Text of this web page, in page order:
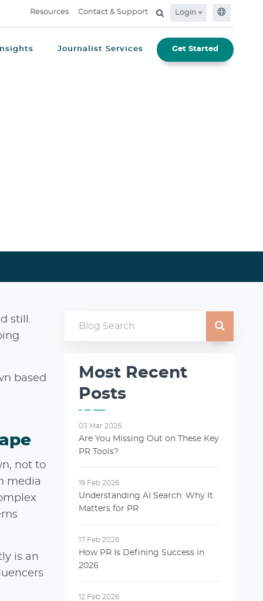
Resources Contact & Support Login
Journalist Services Get Started
still.
based
not to
media
is an
Most Recent
Posts
03 Mar 2026
Are You Missing Out on These Key
PR Tools?
19 Feb 2026
Understanding AI Search: Why It
Matters for PR
17 Feb 2026
How PR Is Defining Success in
2026
12 Feb 2026